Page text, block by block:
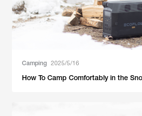
Camping 2025/5/16
How To Camp Comfortably in the